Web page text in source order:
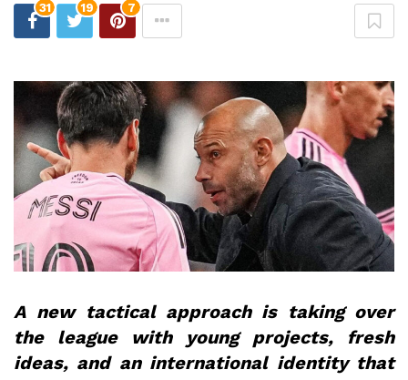
31 19 7
A new tactical approach is taking over
the league with young projects, fresh
ideas, and an international identity that